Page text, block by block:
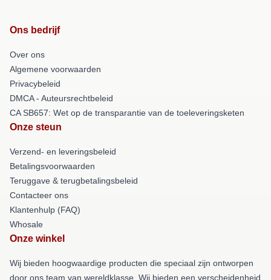
Ons bedrijf
Over ons
Algemene voorwaarden
Privacybeleid
DMCA - Auteursrechtbeleid
CA SB657: Wet op de transparantie van de toeleveringsketen
Onze steun
Verzend- en leveringsbeleid
Betalingsvoorwaarden
Teruggave & terugbetalingsbeleid
Contacteer ons
Klantenhulp (FAQ)
Whosale
Onze winkel
Wij bieden hoogwaardige producten die speciaal zijn ontworpen
door ons team van wereldklasse. Wij bieden een verscheidenheid